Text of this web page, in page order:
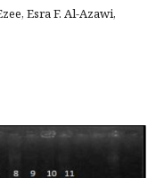
Esra F. Al-Azawi,